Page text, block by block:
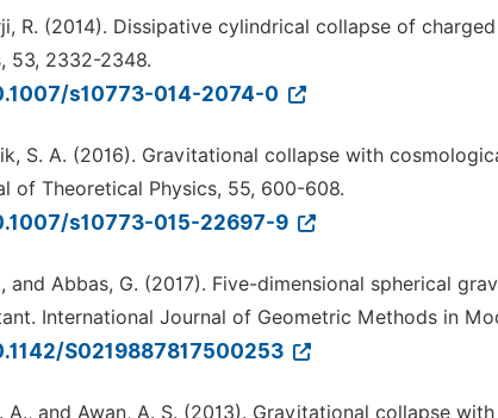
R. (2014). Dissipative cylindrical collapse of
53, 2332-2348.
s10773-014-2074-0
S. A. (2016). Gravitational collapse with
of Theoretical Physics, 55, 600-608.
s10773-015-22697-9
and Abbas, G. (2017). Five-dimensional spherical
International Journal of Geometric Methods in
S0219887817500253
A., and Awan, A. S. (2013). Gravitational collapse